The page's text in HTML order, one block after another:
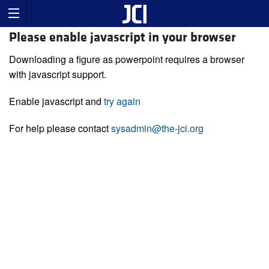
Please enable javascript in your browser
Downloading a figure as powerpoint requires a browser
with javascript support.
Enable javascript and try again
For help please contactsysadmin@the-jci.org